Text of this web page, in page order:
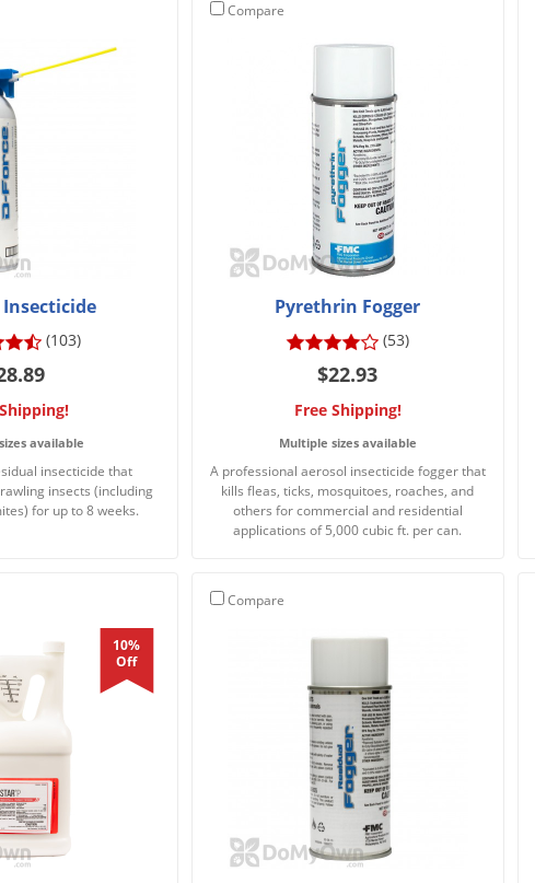
Insecticide
(103)
available
insecticide that
insects (including
for up to 8 weeks.
Compare
Pyrethrin Fogger
(53)
$22.93
Free Shipping!
Multiple sizes available
A professional aerosol insecticide fogger that
kills fleas, ticks, mosquitoes, roaches, and
others for commercial and residential
applications of 5,000 cubic ft. per can.
10%
Off
Compare